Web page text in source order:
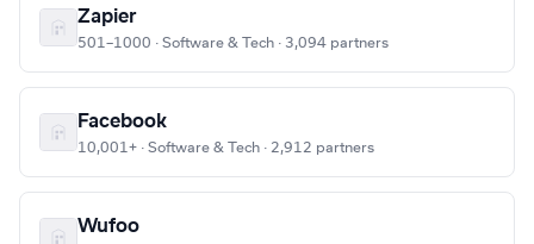
Zapier
501–1000 · Software & Tech · 3,094 partners
Facebook
10,001+ · Software & Tech · 2,912 partners
Wufoo